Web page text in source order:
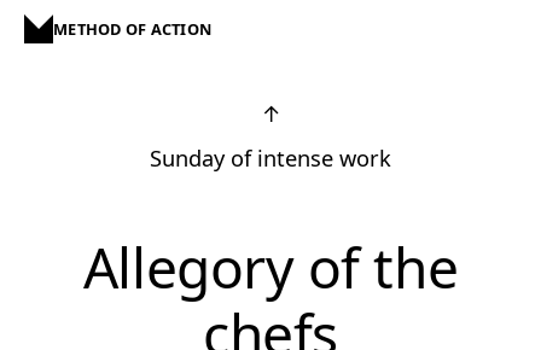
METHOD OF ACTION
↑
Sunday of intense work
Allegory of the
chefs